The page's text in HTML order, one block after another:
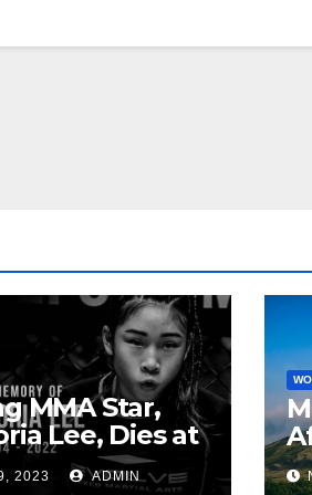
MMA Star,
Lee, Dies at
2023 ADMIN